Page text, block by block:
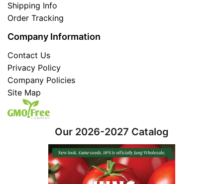
Shipping Info
Order Tracking
Company Information
Contact Us
Privacy Policy
Company Policies
Site Map
Our 2026-2027 Catalog